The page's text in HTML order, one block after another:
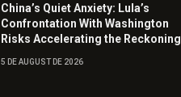
China’s Quiet Anxiety: Lula’s
Confrontation With Washington
Risks Accelerating the Reckoning
5 DE AUGUST DE 2026